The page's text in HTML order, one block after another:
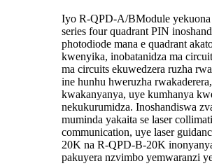
Iyo R-QPD-A/BModule
series four quadrant PIN
photodiode mana e quadrant
kwenyika, inobatanidza ma
ma circuits ekuwedzera ruzha
ine hunhu hweruzha
kwakanyanya, uye kumhanya
nekukurumidza. Inoshandiswa
muminda yakaita se laser
communication, uye laser
20K na R-QPD-B-20K
pakuyera nzvimbo yemwaranzi